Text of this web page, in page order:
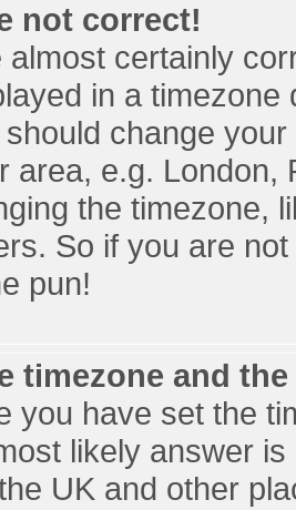
not correct!
certainly
in a
change
area, e.g. London,
the timezone,
So if you are
pun!
timezone and
you have set the
likely answer
UK and other